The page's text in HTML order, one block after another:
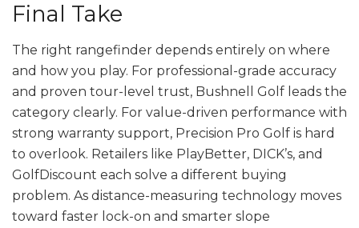
Final Take
The right rangefinder depends entirely on where
and how you play. For professional-grade accuracy
and proven tour-level trust, Bushnell Golf leads the
category clearly. For value-driven performance with
strong warranty support, Precision Pro Golf is hard
to overlook. Retailers like PlayBetter, DICK’s, and
GolfDiscount each solve a different buying
problem. As distance-measuring technology moves
toward faster lock-on and smarter slope